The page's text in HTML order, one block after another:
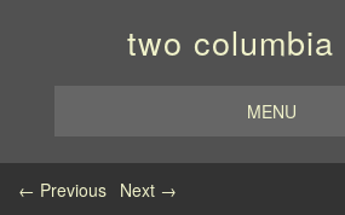
two columbia
MENU
Image navigation
← Previous Next →